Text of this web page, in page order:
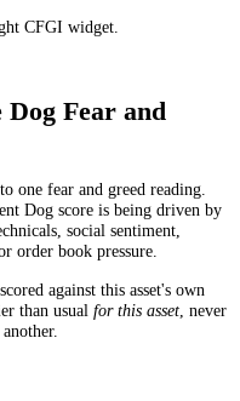
CFGI widget.
Fear and
one fear and greed reading.
Dog score is being driven by
social sentiment,
order book pressure.
against this asset's own
than usual for this asset , never